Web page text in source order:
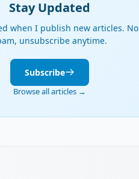
Stay Updated
when I publish new articles. No
unsubscribe anytime.
Subscribe
Browse all articles →